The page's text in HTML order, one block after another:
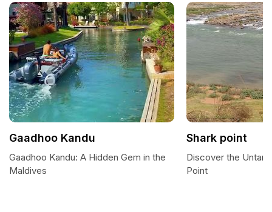
Gaadhoo Kandu
Gaadhoo Kandu: A Hidden Gem in the
Maldives
Shark point
Discover the
Point